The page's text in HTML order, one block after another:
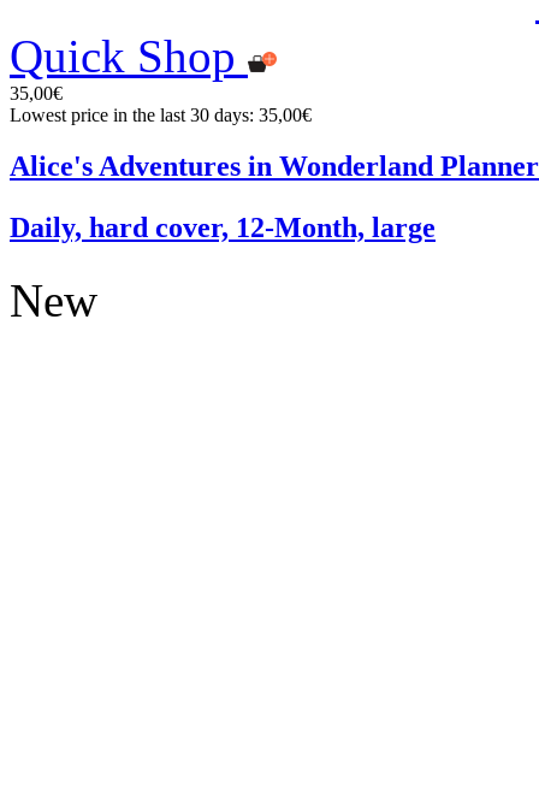
Quick Shop
35,00€
Lowest price in the last 30 days: 35,00€
Alice's Adventures in Wonderland
Daily, hard cover, 12-Month, large
New